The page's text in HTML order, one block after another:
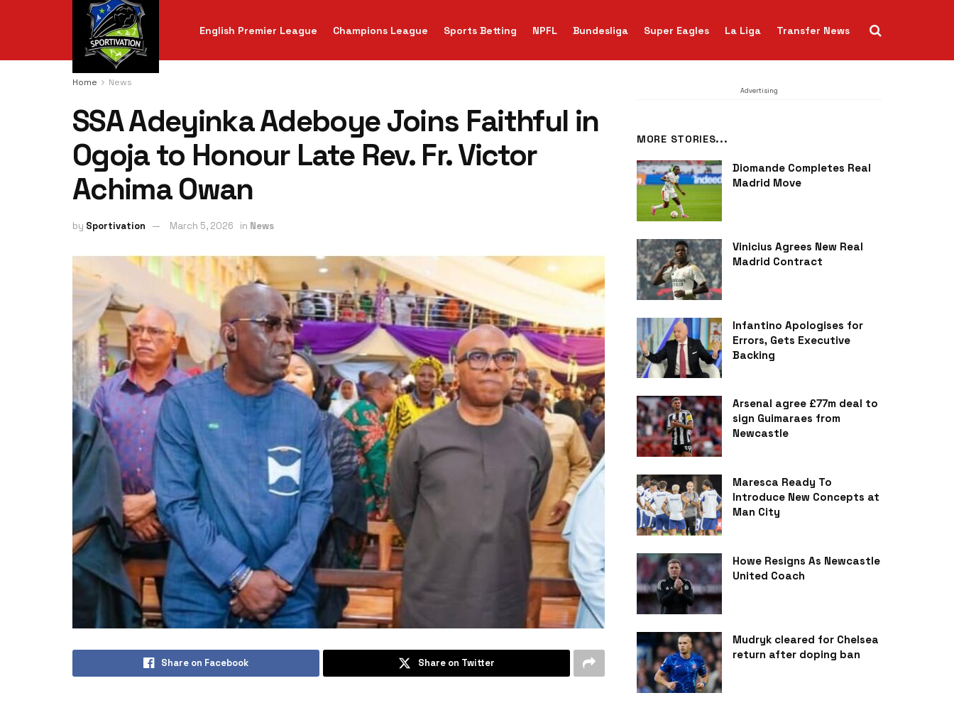
English Premier League Champions League Sports Betting NPFL Bundesliga Super Eagles La Liga Transfer News
Home News
SSA Adeyinka Adeboye Joins Faithful in
Ogoja to Honour Late Rev. Fr. Victor
Achima Owan
by Sportivation March 5, 2026 in News
Share on Facebook Share on Twitter
Advertising
MORE STORIES...
Diomande Completes Real
Madrid Move
Vinicius Agrees New Real
Madrid Contract
Infantino Apologises for
Errors, Gets Executive
Backing
Arsenal agree £77m deal to
sign Guimaraes from
Newcastle
Maresca Ready To
Introduce New Concepts at
Man City
Howe Resigns As Newcastle
United Coach
Mudryk cleared for Chelsea
return after doping ban